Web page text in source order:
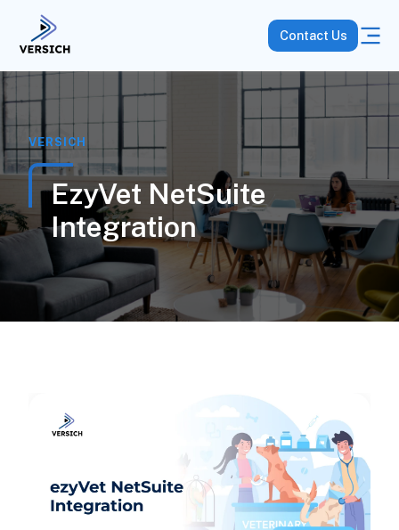
Contact Us
VERSICH
EzyVet NetSuite
Integration